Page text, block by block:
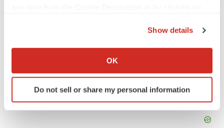
Collect information about your geographical location
Identify your device by actively scanning it for
specific characteristics (fingerprinting)
Show details
OK
Do not sell or share my personal information